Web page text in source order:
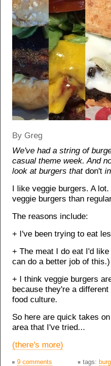
By Greg
We've had a string of
casual theme week. And
look at burgers that don't
I like veggie burgers. A
veggie burgers than
The reasons include:
+ I've been trying to eat
+ The meat I do eat I'd
can do a better job of this.)
+ I think veggie burgers
because they're a
food culture.
So here are quick takes
area that I've tried...
(there's more)
9 comments tags: